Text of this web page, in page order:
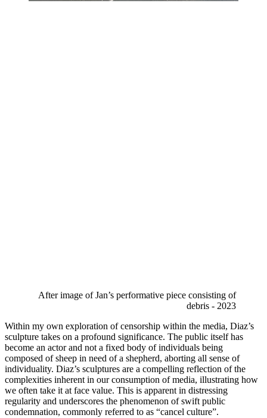
After image of Jan’s performative piece consisting of
debris - 2023
Within my own exploration of censorship within the media, Diaz’s
sculpture takes on a profound significance. The public itself has
become an actor and not a fixed body of individuals being
composed of sheep in need of a shepherd, aborting all sense of
individuality. Diaz’s sculptures are a compelling reflection of the
complexities inherent in our consumption of media, illustrating how
we often take it at face value. This is apparent in distressing
regularity and underscores the phenomenon of swift public
condemnation, commonly referred to as “cancel culture”.